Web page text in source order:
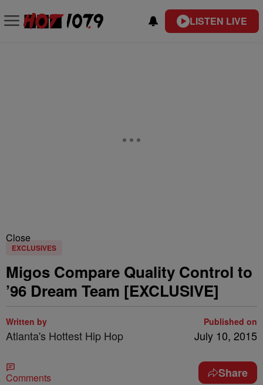
LISTEN LIVE
Close
EXCLUSIVES
Migos Compare Quality Control to
’96 Dream Team [EXCLUSIVE]
Written by
Atlanta's Hottest Hip Hop
Published on
July 10, 2015
Comments Share